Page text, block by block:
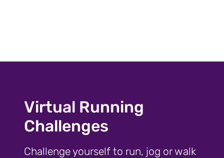
Virtual Running
Challenges
Challenge yourself to run, jog or walk